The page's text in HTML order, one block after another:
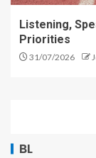
Listening,
Priorities
31/07/2026
BL